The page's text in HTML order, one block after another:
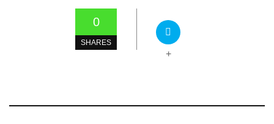
0
SHARES
+